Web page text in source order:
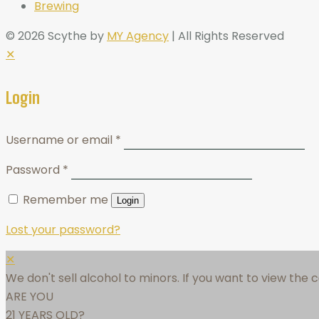
Brewing
© 2026 Scythe by MY Agency | All Rights Reserved
✕
Login
Username or email *
Password *
Remember me
Login
Lost your password?
✕
We don't sell alcohol to minors. If you want to view
ARE YOU
21 YEARS OLD?